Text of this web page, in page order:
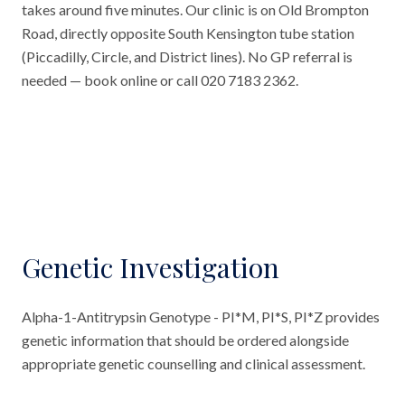
takes around five minutes. Our clinic is on Old Brompton
Road, directly opposite South Kensington tube station
(Piccadilly, Circle, and District lines). No GP referral is
needed — book online or call 020 7183 2362.
Genetic Investigation
Alpha-1-Antitrypsin Genotype - PI*M, PI*S, PI*Z provides
genetic information that should be ordered alongside
appropriate genetic counselling and clinical assessment.